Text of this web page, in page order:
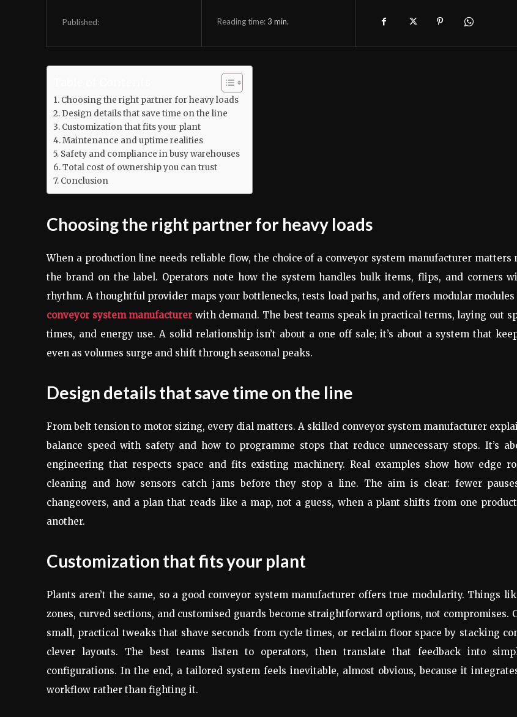
Published: Reading time:3 min.
Choosing the right partner for heavy loads
Design details that save time on the line
Customization that fits your plant
Maintenance and uptime realities
Safety and compliance in busy warehouses
Total cost of ownership you can trust
Conclusion
Choosing the right partner for heavy loads
When a production line needs reliable flow, the choice of a conveyor system manufacturer matters
the brand on the label. Operators note how the system handles bulk items, flips, and corners
rhythm. A thoughtful provider maps your bottlenecks, tests load paths, and offers modular
conveyor system manufacturerwith demand. The best teams speak in practical terms, laying out
times, and energy use. A solid relationship isn’t about a one off sale; it’s about a system that
even as volumes surge and shift through seasonal peaks.
Design details that save time on the line
From belt tension to motor sizing, every dial matters. A skilled conveyor system manufacturer
balance speed with safety and how to programme stops that reduce unnecessary stops. It’s
engineering that respects space and fits existing machinery. Real examples show how edge
cleaning and how sensors catch jams before they stop a line. The aim is clear: fewer
changeovers, and a plan that reads like a map, not a guess, when a plant shifts from one
another.
Customization that fits your plant
Plants aren’t the same, so a good conveyor system manufacturer offers true modularity. Things
zones, curved sections, and customised guards become straightforward options, not compromises.
small, practical tweaks that shave seconds from cycle times, or reclaim floor space by stacking
clever layouts. The best teams listen to operators, then translate that feedback into
configurations. In the end, a tailored system feels inevitable, almost obvious, because it
workflow rather than fighting it.